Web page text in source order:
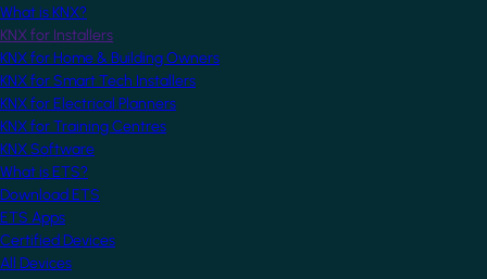
What is KNX?
KNX for Installers
KNX for Home & Building Owners
KNX for Smart Tech Installers
KNX for Electrical Planners
KNX for Training Centres
KNX Software
What is ETS?
Download ETS
ETS Apps
Certified Devices
All Devices